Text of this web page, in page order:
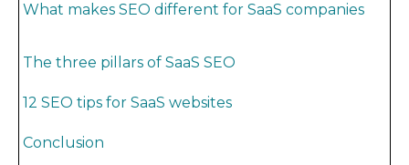
What makes SEO different for SaaS companies
The three pillars of SaaS SEO
12 SEO tips for SaaS websites
Conclusion